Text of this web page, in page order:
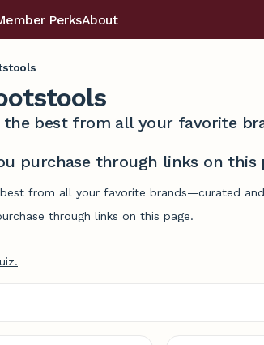
PerksAbout
best from all your favorite
purchase through links on this
from all your favorite brands—curated
through links on this page.